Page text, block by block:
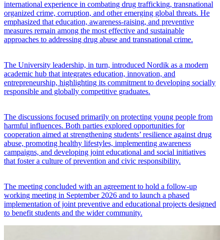
international experience in combating drug trafficking, transnational
organized crime, corruption, and other emerging global threats. He
emphasized that education, awareness-raising, and preventive
measures remain among the most effective and sustainable
approaches to addressing drug abuse and transnational crime.
The University leadership, in turn, introduced Nordik as a modern
academic hub that integrates education, innovation, and
entrepreneurship, highlighting its commitment to developing socially
responsible and globally competitive graduates.
The discussions focused primarily on protecting young people from
harmful influences. Both parties explored opportunities for
cooperation aimed at strengthening students’ resilience against drug
abuse, promoting healthy lifestyles, implementing awareness
campaigns, and developing joint educational and social initiatives
that foster a culture of prevention and civic responsibility.
The meeting concluded with an agreement to hold a follow-up
working meeting in September 2026 and to launch a phased
implementation of joint preventive and educational projects designed
to benefit students and the wider community.